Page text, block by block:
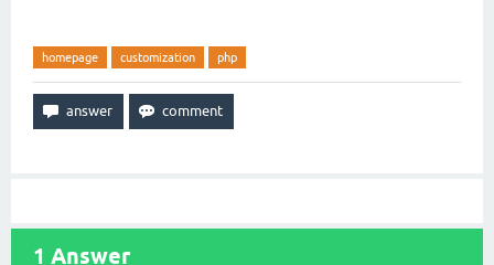
homepage customization php
1 Answer